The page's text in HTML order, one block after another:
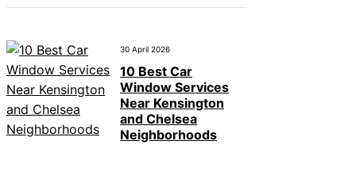
30 April 2026
10 Best Car
Window Services
Near Kensington
and Chelsea
Neighborhoods